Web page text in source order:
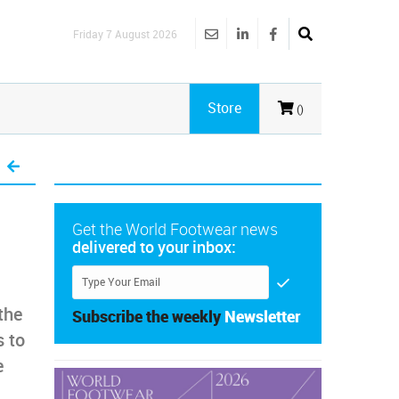
Friday 7 August 2026
()
Store
to
Get the World Footwear news
delivered to your inbox:
Subscribe the weekly Newsletter